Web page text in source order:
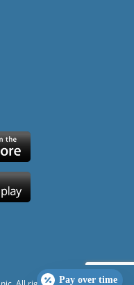
Pay over time